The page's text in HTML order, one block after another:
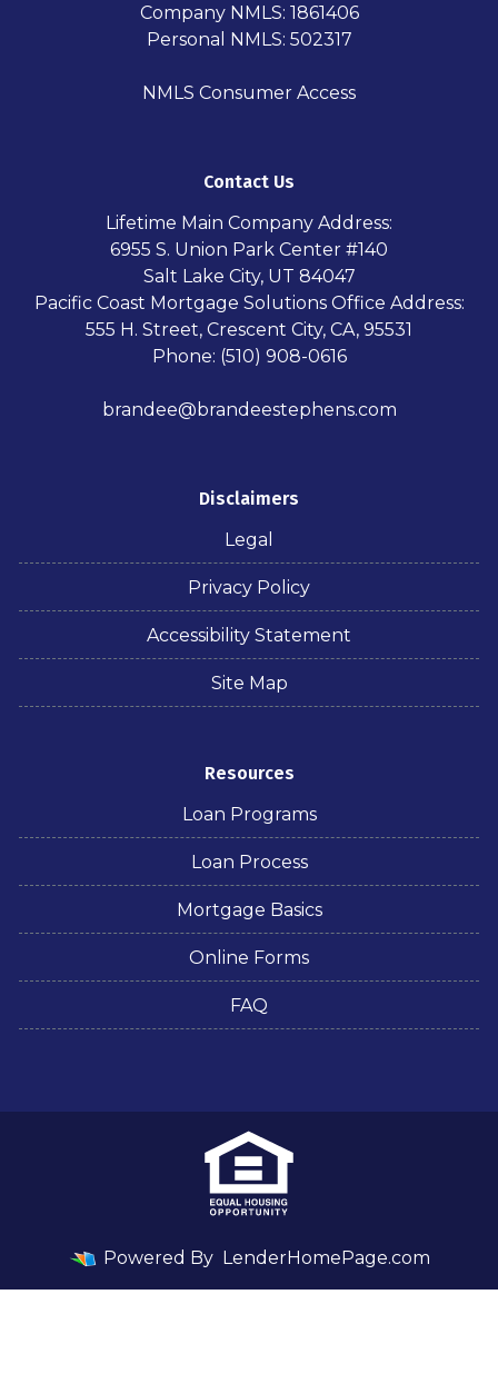
Company NMLS: 1861406
Personal NMLS: 502317
NMLS Consumer Access
Contact Us
Lifetime Main Company Address:
6955 S. Union Park Center #140
Salt Lake City, UT 84047
Pacific Coast Mortgage Solutions Office Address:
555 H. Street, Crescent City, CA, 95531
Phone: (510) 908-0616
brandee@brandeestephens.com
Disclaimers
Legal
Privacy Policy
Accessibility Statement
Site Map
Resources
Loan Programs
Loan Process
Mortgage Basics
Online Forms
FAQ
Powered By LenderHomePage.com